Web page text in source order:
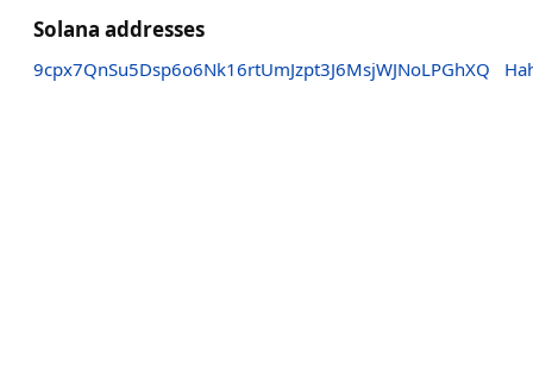
Solana addresses
9cpx7QnSu5Dsp6o6Nk16rtUmJzpt3J6MsjWJNoLPGhXQ